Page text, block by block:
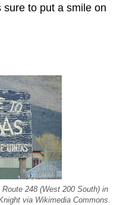
to put a smile on
248 (West 200 South) in
via Wikimedia Commons.